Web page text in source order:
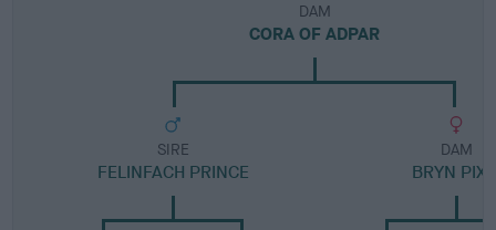
DAM
CORA OF ADPAR
SIRE
FELINFACH PRINCE
DAM
BRYN